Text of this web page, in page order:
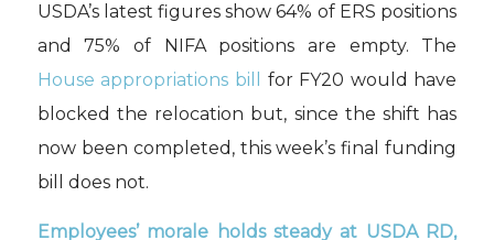
USDA’s latest figures show 64% of ERS positions
and 75% of NIFA positions are empty. The
House appropriations bill
for FY20 would have
blocked the relocation but, since the shift has
now been completed , this week’s final funding
bill does not.
Employees’morale holds steadyat USDA RD,